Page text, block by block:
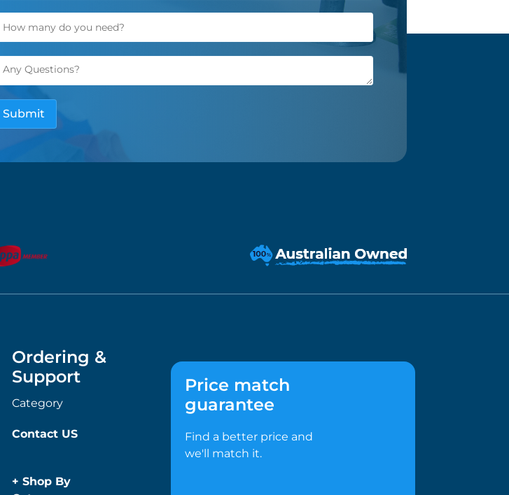
Ordering &
Support
Category
Contact US
+ Shop By
Price match
guarantee
Find a better price and
we'll match it.